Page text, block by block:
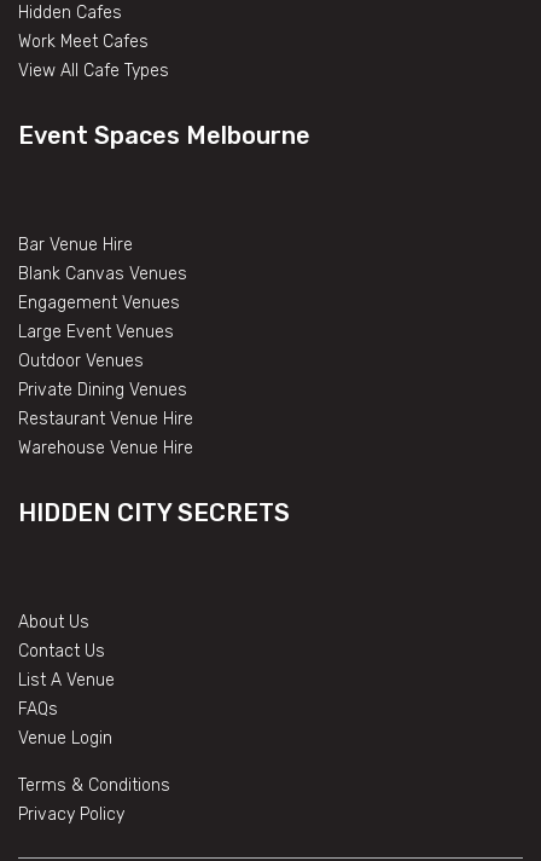
Hidden Cafes
Work Meet Cafes
View All Cafe Types
Event Spaces Melbourne
Bar Venue Hire
Blank Canvas Venues
Engagement Venues
Large Event Venues
Outdoor Venues
Private Dining Venues
Restaurant Venue Hire
Warehouse Venue Hire
HIDDEN CITY SECRETS
About Us
Contact Us
List A Venue
FAQs
Venue Login
Terms & Conditions
Privacy Policy